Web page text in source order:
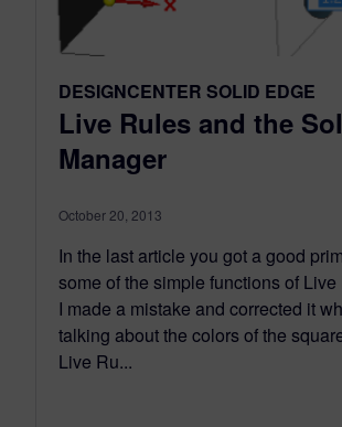
DESIGNCENTER SOLID EDGE
Live Rules and the
Manager
October 20, 2013
In the last article you got a good
some of the simple functions of
I made a mistake and corrected it
talking about the colors of the
Live Ru...